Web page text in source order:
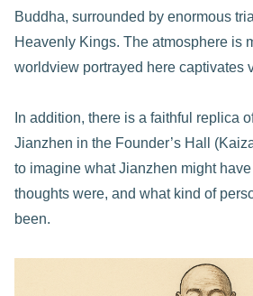
Buddha, surrounded by enormous
Heavenly Kings. The atmosphere is
worldview portrayed here captivates
In addition, there is a faithful replica
Jianzhen in the Founder’s Hall
to imagine what Jianzhen might
thoughts were, and what kind of
been.